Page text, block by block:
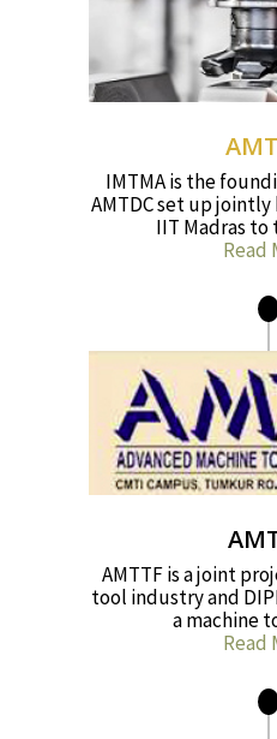
IMTMA is the
AMTDC set up
IIT Madras to
Read
AMTTF is a joint
tool industry and
a machine
Read